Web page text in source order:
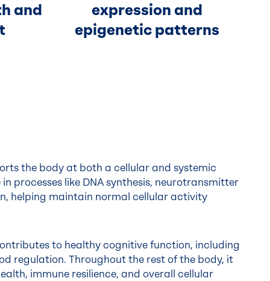
and
expression and
epigenetic patterns
the body at both a cellular and systemic
processes like DNA synthesis, neurotransmitter
helping maintain normal cellular activity
to healthy cognitive function, including
regulation. Throughout the rest of the body, it
immune resilience, and overall cellular